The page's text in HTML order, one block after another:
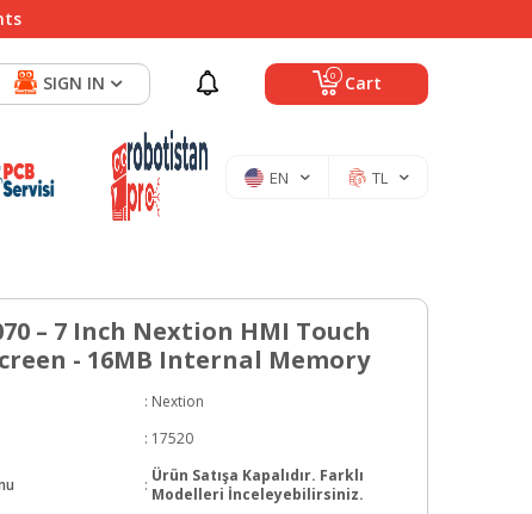
0 Cart
SIGN IN
EN TL
– 7 Inch Nextion HMI Touch
- 16MB Internal Memory
: Nextion
: 17520
: Ürün Satışa Kapalıdır. Farklı
Modelleri İnceleyebilirsiniz.